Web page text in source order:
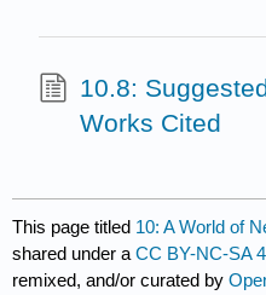
10.8:
Works Cited
This page titled 10: A World of
shared under aCC BY-NC-SA
remixed, and/or curated by